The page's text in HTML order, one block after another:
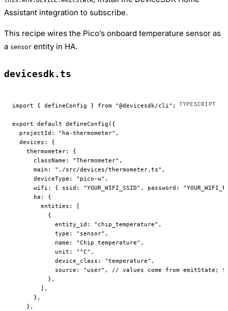
Assistant integration to subscribe.
This recipe wires the Pico’s onboard temperature sensor as
a sensor entity in HA.
devicesdk.ts
import { defineConfig } from "@devicesdk/cli" ;
export default defineConfig ({
  projectId:
"ha-thermometer" ,
  devices: {
    thermometer: {
      className:
"Thermometer" ,
      main:
"./src/devices/thermometer.ts" ,
      deviceType:
"pico-w" ,
      wifi: { ssid:
"YOUR_WIFI_SSID" , password:
      ha: {
        entities: [
          {
            entity_id:
"chip_temperature" ,
            type:
"sensor" ,
            name:
"Chip temperature" ,
            unit:
"°C" ,
            device_class:
"temperature" ,
            source:
"user" , // values come from emitState;
          },
        ],
      },
    },